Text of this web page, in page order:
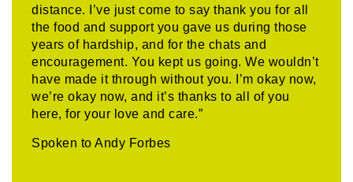
distance. I’ve just come to say thank you for all
the food and support you gave us during those
years of hardship, and for the chats and
encouragement. You kept us going. We wouldn’t
have made it through without you. I’m okay now,
we’re okay now, and it’s thanks to all of you
here, for your love and care.”
Spoken to Andy Forbes